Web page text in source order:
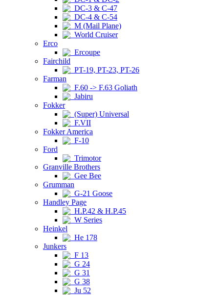
DC-3 & C-47
DC-4 & C-54
M (Mail Plane)
World Cruiser
Erco
Ercoupe
Fairchild
PT-19, PT-23, PT-26
Farman
F.60 -> F.63 Goliath
Jabiru
Fokker
(Super) Universal
F.VII
Fokker America
F-10
Ford
Trimotor
Granville Brothers
Gee Bee
Grumman
G-21 Goose
Handley Page
H.P.42 & H.P.45
W Series
Heinkel
He 178
Junkers
F 13
G 24
G 31
G 38
Ju 52